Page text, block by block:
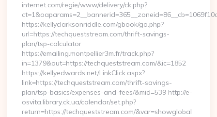
internet.com/regie/www/delivery/ck.php?
https://kellyclarksonriddle.com/gbook/go.php?
url=https://techqueststream.com/thrift-savings-
plan/tsp-calculator
https://emailing.montpellier3m.fr/track.php?
in=1379&out=https://techqueststream.com/&ic=1852
https://kellyedwards.net/LinkClick.aspx?
link=https://techqueststream.com/thrift-savings-
plan/tsp-basics/expenses-and-fees/&mid=539 http://e-
osvita.library.ck.ua/calendar/set.php?
return=https://techqueststream.com/&var=showglobal